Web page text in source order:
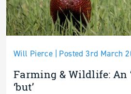
Will Pierce | Posted 3rd March
Farming & Wildlife: An
‘but’